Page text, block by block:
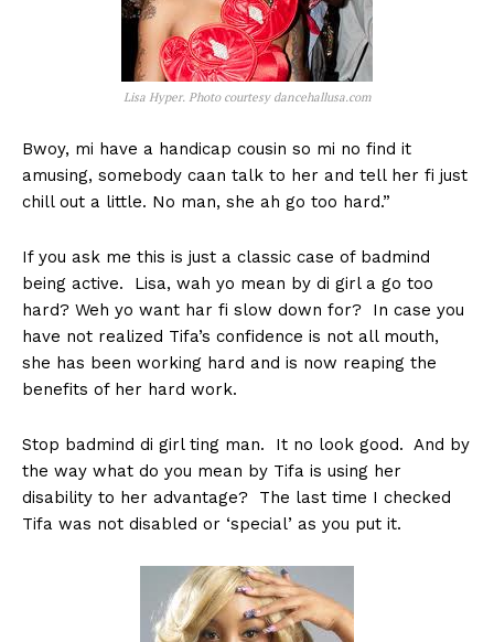
Lisa Hyper. Photo courtesy dancehallusa.com
Bwoy, mi have a handicap cousin so mi no find it
amusing, somebody caan talk to her and tell her fi just
chill out a little. No man, she ah go too hard.”
If you ask me this is just a classic case of badmind
being active. Lisa, wah yo mean by di girl a go too
hard? Weh yo want har fi slow down for? In case you
have not realized Tifa’s confidence is not all mouth,
she has been working hard and is now reaping the
benefits of her hard work.
Stop badmind di girl ting man. It no look good. And by
the way what do you mean by Tifa is using her
disability to her advantage? The last time I checked
Tifa was not disabled or ‘special’ as you put it.